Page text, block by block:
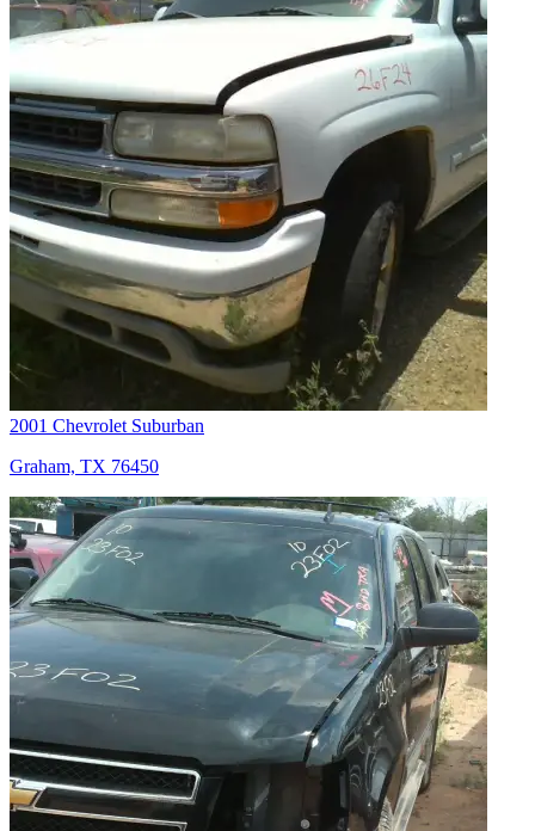
2001 Chevrolet Suburban
Graham, TX 76450